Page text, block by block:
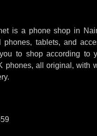
is a phone shop in
phones, tablets, and
to shop according to
phones, all original, with